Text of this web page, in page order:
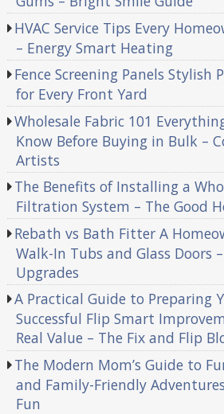
HVAC Service Tips Every
– Energy Smart Heating
Fence Screening Panels Stylish
for Every Front Yard
Wholesale Fabric 101
Know Before Buying in Bulk –
Artists
The Benefits of Installing a
Filtration System – The Good
Rebath vs Bath Fitter A
Walk-In Tubs and Glass Doors
Upgrades
A Practical Guide to Preparing
Successful Flip Smart
Real Value – The Fix and Flip
The Modern Mom’s Guide to
and Family-Friendly
Fun